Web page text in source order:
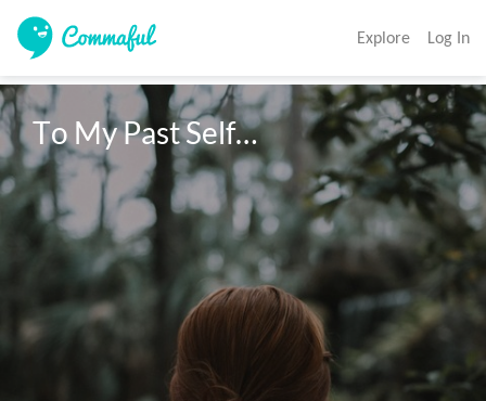
Explore Log In
To My Past Self…